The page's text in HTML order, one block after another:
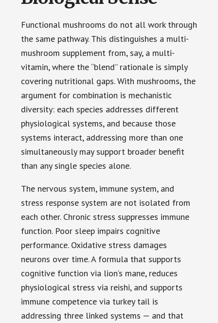
Functional mushrooms do not all work through
the same pathway. This distinguishes a multi-
mushroom supplement from, say, a multi-
vitamin, where the “blend” rationale is simply
covering nutritional gaps. With mushrooms, the
argument for combination is mechanistic
diversity: each species addresses different
physiological systems, and because those
systems interact, addressing more than one
simultaneously may support broader benefit
than any single species alone.
The nervous system, immune system, and
stress response system are not isolated from
each other. Chronic stress suppresses immune
function. Poor sleep impairs cognitive
performance. Oxidative stress damages
neurons over time. A formula that supports
cognitive function via lion’s mane, reduces
physiological stress via reishi, and supports
immune competence via turkey tail is
addressing three linked systems — and that